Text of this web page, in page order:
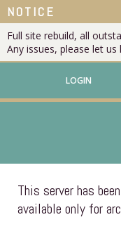
NOTICE
Full site rebuild, all
Any issues, please let
LOGIN
This server has
available only for